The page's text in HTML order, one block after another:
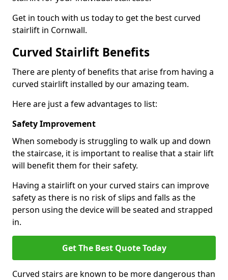
Get in touch with us today to get the best curved
stairlift in Cornwall.
Curved Stairlift Benefits
There are plenty of benefits that arise from having a
curved stairlift installed by our amazing team.
Here are just a few advantages to list:
Safety Improvement
When somebody is struggling to walk up and down
the staircase, it is important to realise that a stair lift
will benefit them for their safety.
Having a stairlift on your curved stairs can improve
safety as there is no risk of slips and falls as the
person using the device will be seated and strapped
in.
Get The Best Quote Today
Curved stairs are known to be more dangerous than